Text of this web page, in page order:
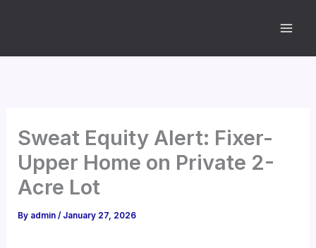
Sweat Equity Alert: Fixer-
Upper Home on Private 2-
Acre Lot
By admin/ January 27, 2026